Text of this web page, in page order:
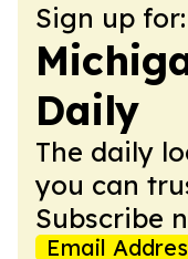
Sign up for:
Daily
The daily
you can
Subscribe
Email